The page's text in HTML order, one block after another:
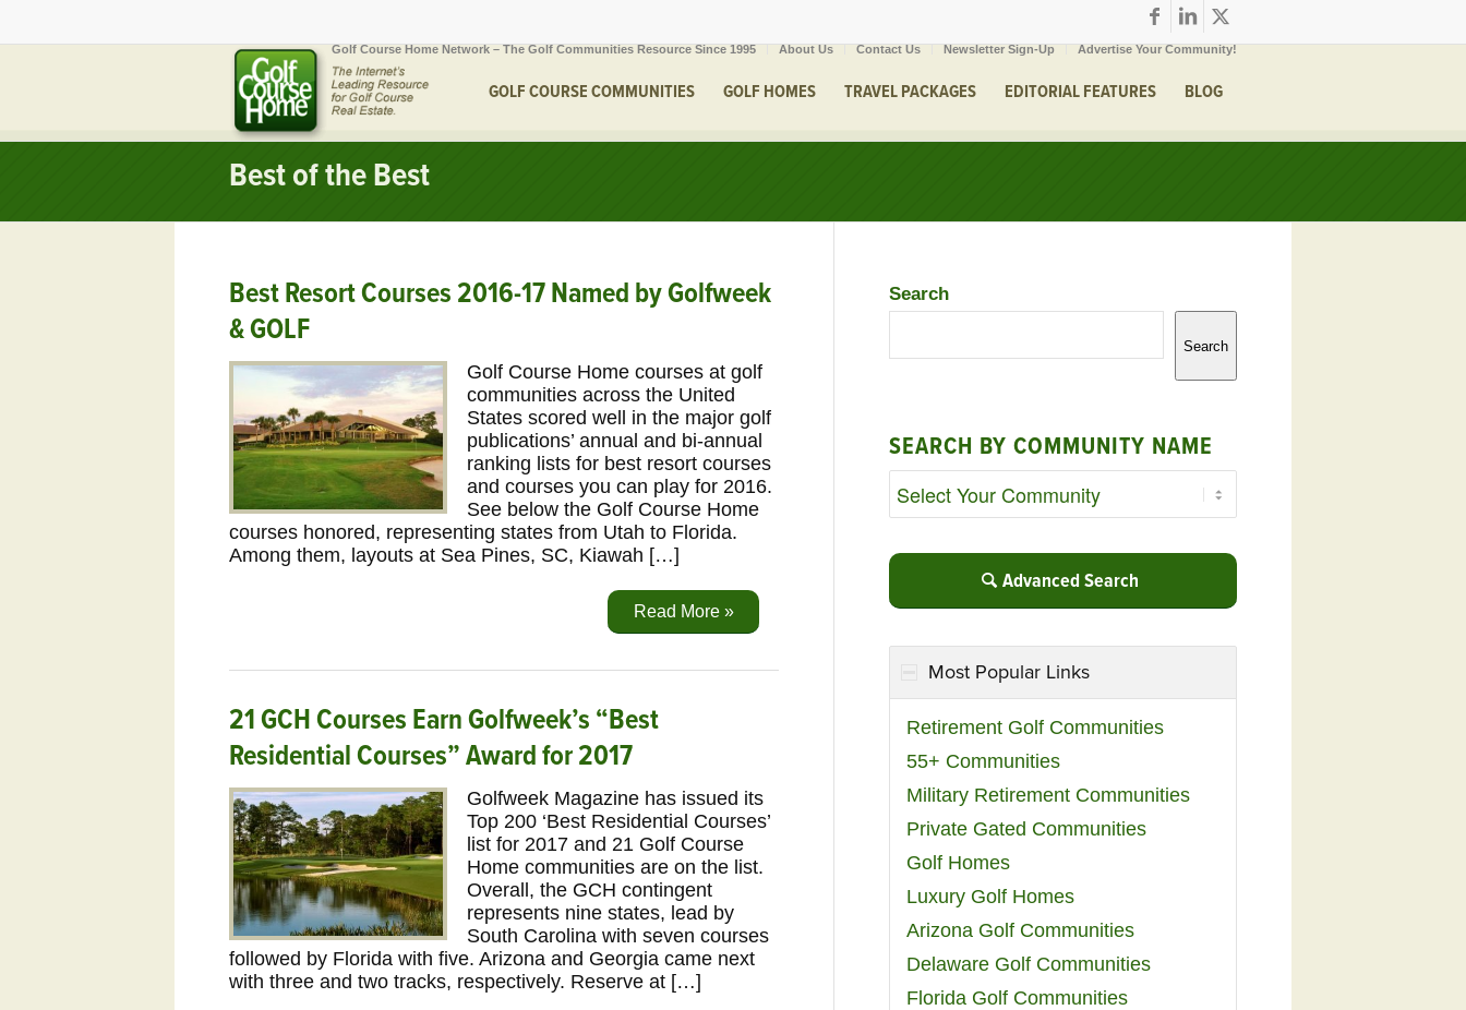
Golf Course Home Network – The Golf Communities Resource Since 1995 About Us Contact Us Newsletter Sign-Up Advertise Your Community!
GOLF COURSE COMMUNITIES GOLF HOMES TRAVEL PACKAGES EDITORIAL FEATURES BLOG
Best of the Best
Best Resort Courses 2016-17 Named by Golfweek
& GOLF
Golf Course Home courses at golf
communities across the United
States scored well in the major golf
publications’ annual and bi-annual
ranking lists for best resort courses
and courses you can play for 2016.
See below the Golf Course Home
courses honored, representing states from Utah to Florida.
Among them, layouts at Sea Pines, SC, Kiawah […]
Read More »
21 GCH Courses Earn Golfweek’s “Best
Residential Courses” Award for 2017
Golfweek Magazine has issued its
Top 200 ‘Best Residential Courses’
list for 2017 and 21 Golf Course
Home communities are on the list.
Overall, the GCH contingent
represents nine states, lead by
South Carolina with seven courses
followed by Florida with five. Arizona and Georgia came next
with three and two tracks, respectively. Reserve at […]
Search
Search
SEARCH BY COMMUNITY NAME
Advanced Search
Most Popular Links
Retirement Golf Communities
55+ Communities
Military Retirement Communities
Private Gated Communities
Golf Homes
Luxury Golf Homes
Arizona Golf Communities
Delaware Golf Communities
Florida Golf Communities